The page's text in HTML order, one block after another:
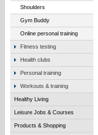
Shoulders
Gym Buddy
Online personal training
Fitness testing
Health clubs
Personal training
Workouts & training
Healthy Living
Leisure Jobs & Courses
Products & Shopping